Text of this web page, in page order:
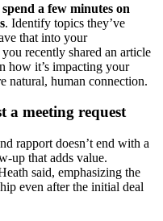
spend a few minutes on
. Identify topics they’ve
that into your
recently shared an article
how it’s impacting your
natural, human connection.
meeting request
rapport doesn’t end with a
up that adds value.
said, emphasizing the
even after the initial deal